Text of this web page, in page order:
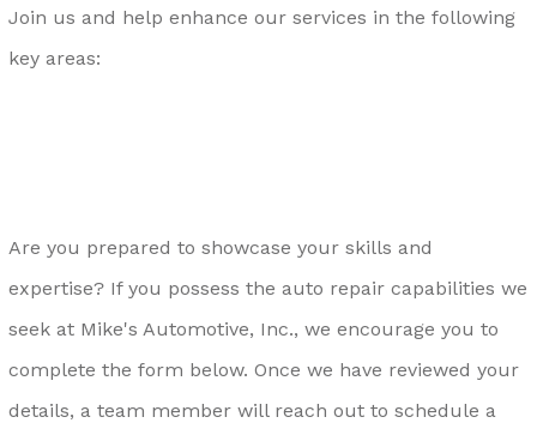
Join us and help enhance our services in the following
key areas:
Are you prepared to showcase your skills and
expertise? If you possess the auto repair capabilities we
seek at Mike's Automotive, Inc., we encourage you to
complete the form below. Once we have reviewed your
details, a team member will reach out to schedule a